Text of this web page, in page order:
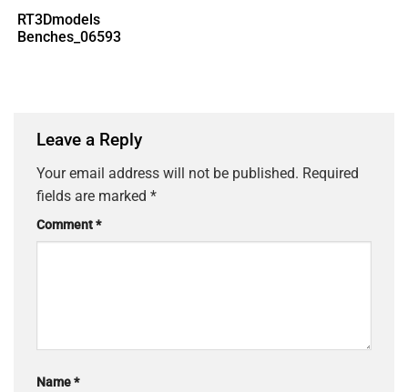
RT3Dmodels
Benches_06593
Leave a Reply
Your email address will not be published. Required
fields are marked *
Comment*
Name*